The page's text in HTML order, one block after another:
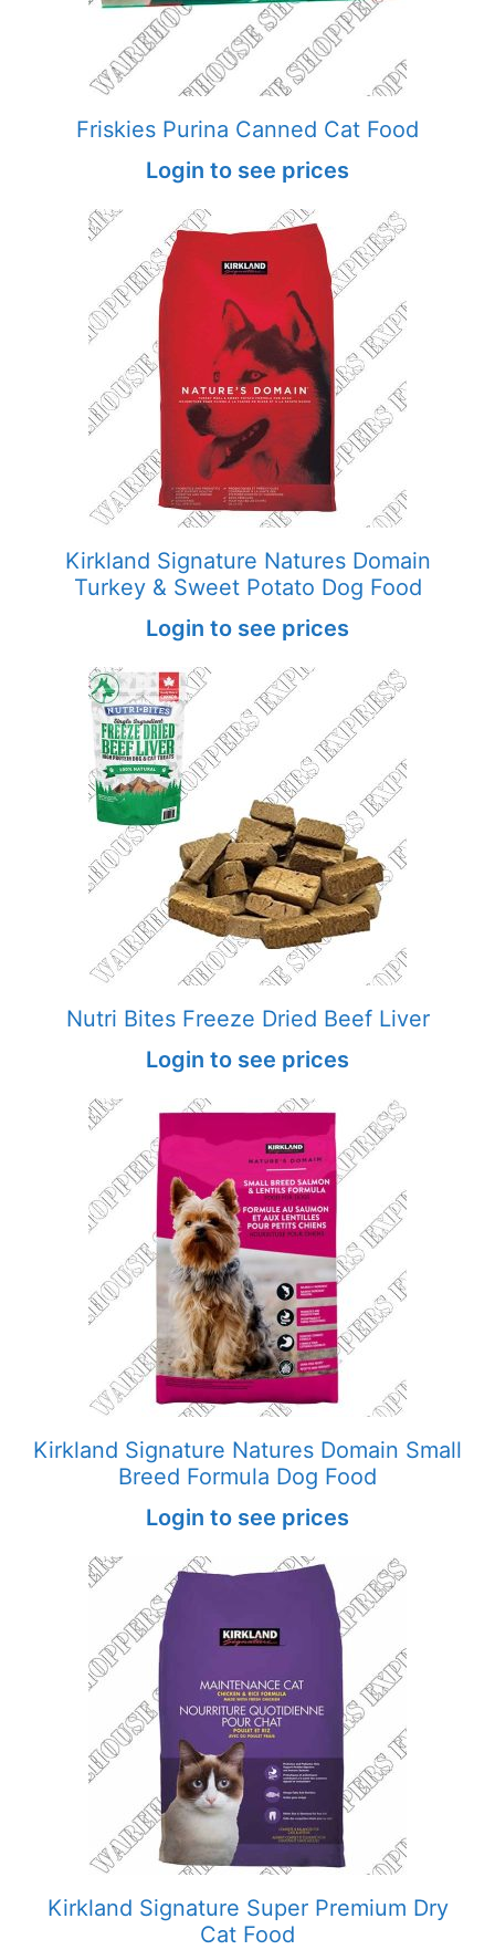
Friskies Purina Canned Cat Food
Login to see prices
Kirkland Signature Natures Domain
Turkey & Sweet Potato Dog Food
Login to see prices
Nutri Bites Freeze Dried Beef Liver
Login to see prices
Kirkland Signature Natures Domain Small
Breed Formula Dog Food
Login to see prices
Kirkland Signature Super Premium Dry
Cat Food